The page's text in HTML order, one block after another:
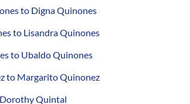
to Digna Quinones
to Lisandra Quinones
to Ubaldo Quinones
to Margarito Quinonez
Quintal